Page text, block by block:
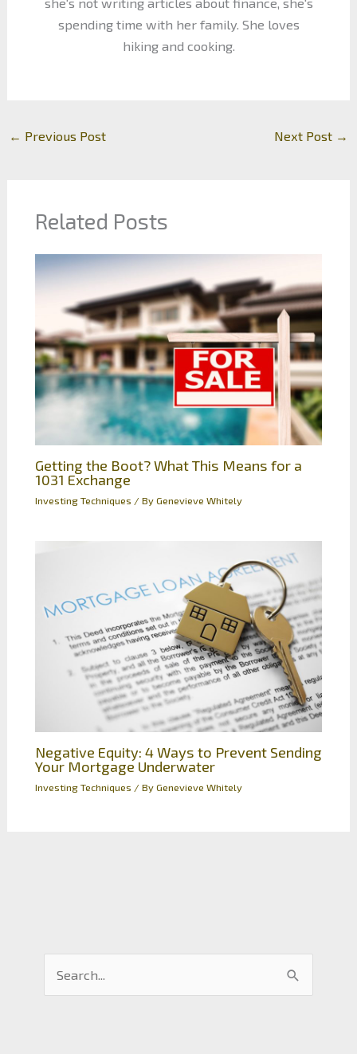
she's not writing articles about finance, she's
spending time with her family. She loves
hiking and cooking.
← Previous Post Next Post →
Related Posts
Getting the Boot? What This Means for a
1031 Exchange
Investing Techniques / ByGenevieve Whitely
Negative Equity: 4 Ways to Prevent Sending
Your Mortgage Underwater
Investing Techniques / ByGenevieve Whitely